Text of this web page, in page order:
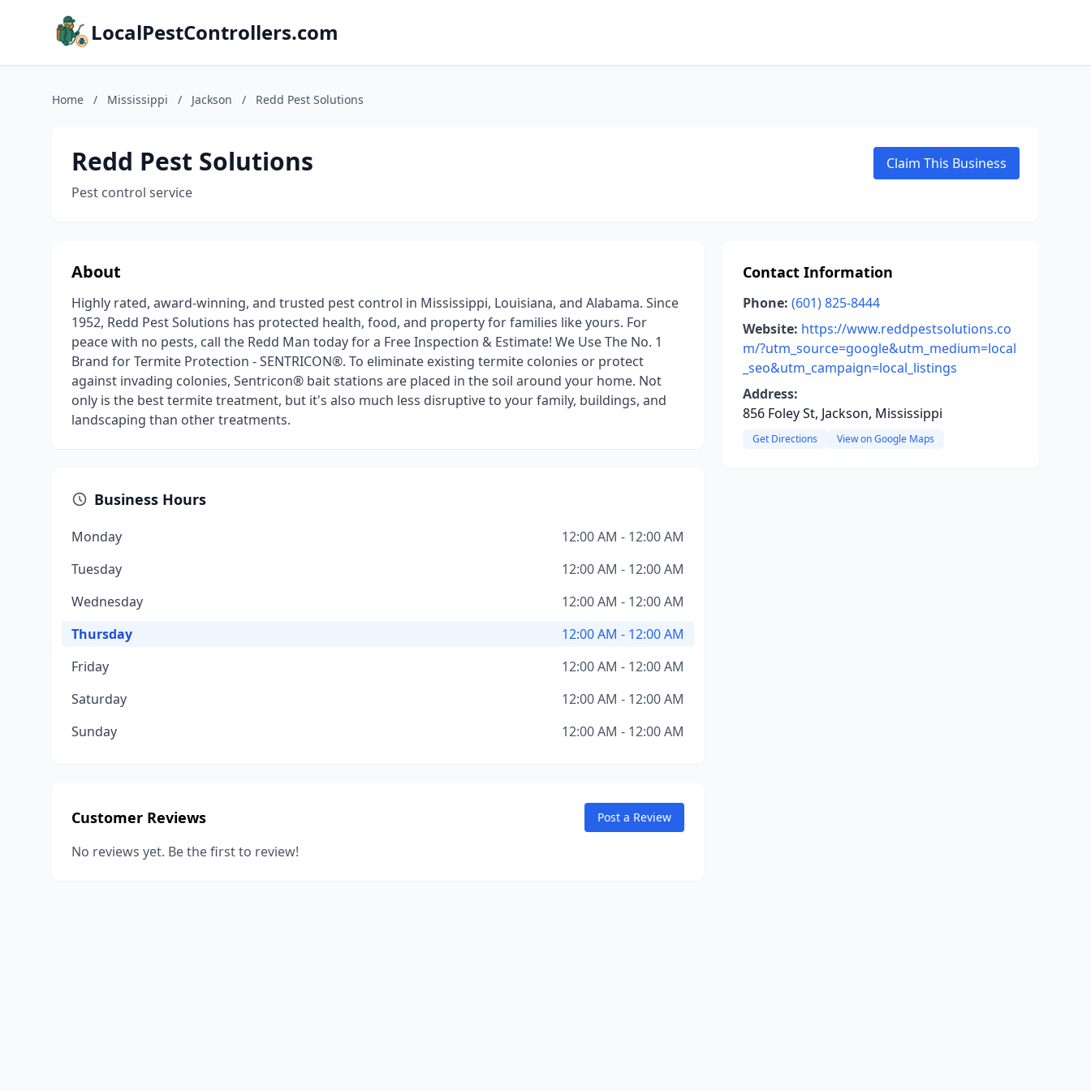
LocalPestControllers.com
Home / Mississippi / Jackson / Redd Pest Solutions
Redd Pest Solutions
Pest control service
Claim This Business
About
Highly rated, award-winning, and trusted pest control in Mississippi, Louisiana, and Alabama. Since
1952, Redd Pest Solutions has protected health, food, and property for families like yours. For
peace with no pests, call the Redd Man today for a Free Inspection & Estimate! We Use The No. 1
Brand for Termite Protection - SENTRICON®. To eliminate existing termite colonies or protect
against invading colonies, Sentricon® bait stations are placed in the soil around your home. Not
only is the best termite treatment, but it's also much less disruptive to your family, buildings, and
landscaping than other treatments.
Business Hours
Monday
12:00 AM - 12:00 AM
Tuesday
12:00 AM - 12:00 AM
Wednesday
12:00 AM - 12:00 AM
Thursday
12:00 AM - 12:00 AM
Friday
12:00 AM - 12:00 AM
Saturday
12:00 AM - 12:00 AM
Sunday
12:00 AM - 12:00 AM
Customer Reviews Post a Review
No reviews yet. Be the first to review!
Contact Information
Phone: (601) 825-8444
Website: https://www.reddpestsolutions.co
m/?utm_source=google&utm_medium=local
_seo&utm_campaign=local_listings
Address:
856 Foley St, Jackson, Mississippi
Get Directions View on Google Maps